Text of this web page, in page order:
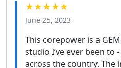
★★★★★
June 25, 2023
This corepower is a
studio I’ve ever been to
across the country. The